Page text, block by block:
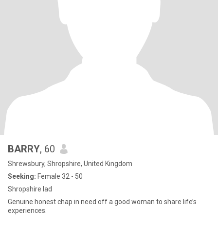
BARRY, 60
Shrewsbury, Shropshire, United Kingdom
Seeking: Female 32 - 50
Shropshire lad
Genuine honest chap in need off a good woman to share life’s
experiences.